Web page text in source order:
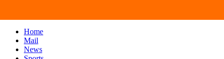
Home
Mail
News